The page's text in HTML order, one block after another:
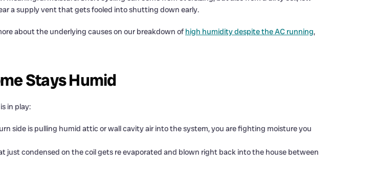
a supply vent that gets fooled into shutting down early.
about the underlying causes on our breakdown of high humidity despite the AC running,
Stays Humid
in play:
side is pulling humid attic or wall cavity air into the system, you are fighting moisture you
just condensed on the coil gets re evaporated and blown right back into the house between